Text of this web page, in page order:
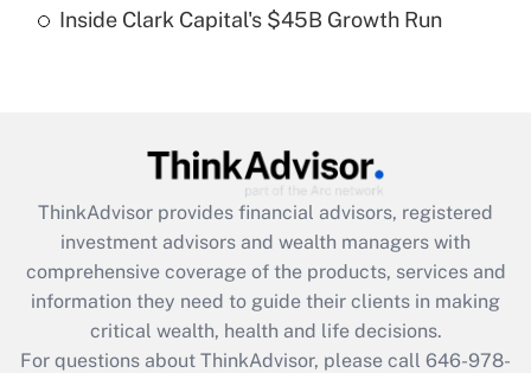
Are remote workers eligible for leave
What is the CARES Act employee
retention tax credit that was available
during 2020 and 2021?
Get Answer
Inside Clark Capital's $45B Growth Run
ThinkAdvisor provides financial advisors, registered
investment advisors and wealth managers with
comprehensive coverage of the products, services and
information they need to guide their clients in making
critical wealth, health and life decisions.
For questions about ThinkAdvisor, please call 646-978-